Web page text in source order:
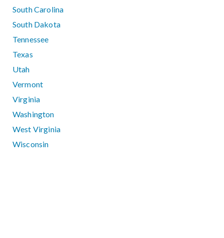
South Carolina
South Dakota
Tennessee
Texas
Utah
Vermont
Virginia
Washington
West Virginia
Wisconsin